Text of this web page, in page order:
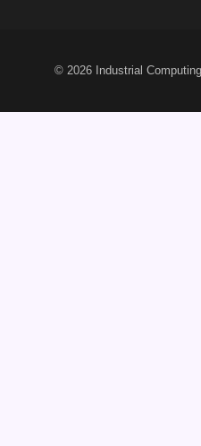
© 2026 Industrial